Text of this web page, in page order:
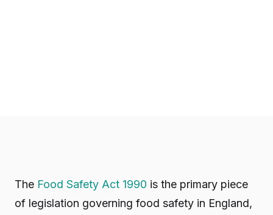
The Food Safety Act 1990 is the primary piece
of legislation governing food safety in England,